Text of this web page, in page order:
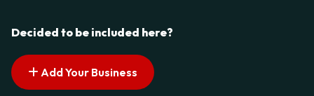
Decided to be included here?
Add Your Business